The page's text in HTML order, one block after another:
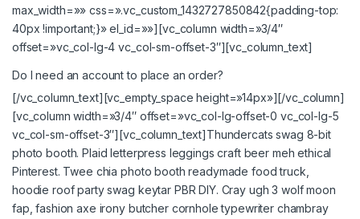
max_width=»» css=».vc_custom_1432727850842{padding-top:
40px !important;}» el_id=»»][vc_column width=»3/4″
offset=»vc_col-lg-4 vc_col-sm-offset-3″][vc_column_text]
Do I need an account to place an order?
[/vc_column_text][vc_empty_space height=»14px»][/vc_column]
[vc_column width=»3/4″ offset=»vc_col-lg-offset-0 vc_col-lg-5
vc_col-sm-offset-3″][vc_column_text]Thundercats swag 8-bit
photo booth. Plaid letterpress leggings craft beer meh ethical
Pinterest. Twee chia photo booth readymade food truck,
hoodie roof party swag keytar PBR DIY. Cray ugh 3 wolf moon
fap, fashion axe irony butcher cornhole typewriter chambray